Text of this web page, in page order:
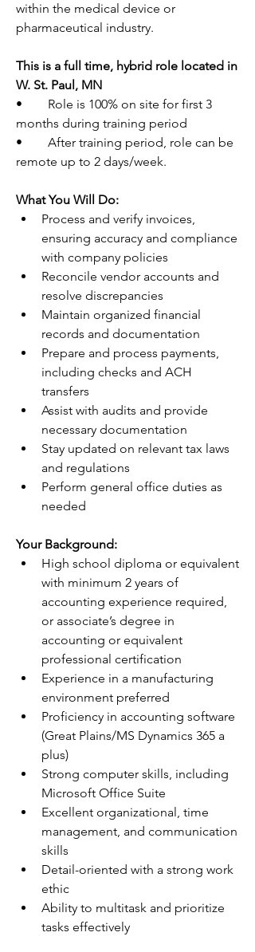
within the medical device or
pharmaceutical industry.
This is a full time, hybrid role located in
W. St. Paul, MN
•        Role is 100% on site for first 3
months during training period
•        After training period, role can be
remote up to 2 days/week.
What You Will Do:
Process and verify invoices,
ensuring accuracy and compliance
with company policies
Reconcile vendor accounts and
resolve discrepancies
Maintain organized financial
records and documentation
Prepare and process payments,
including checks and ACH
transfers
Assist with audits and provide
necessary documentation
Stay updated on relevant tax laws
and regulations
Perform general office duties as
needed
Your Background:
High school diploma or equivalent
with minimum 2 years of
accounting experience required,
or associate’s degree in
accounting or equivalent
professional certification
Experience in a manufacturing
environment preferred
Proficiency in accounting software
(Great Plains/MS Dynamics 365 a
plus)
Strong computer skills, including
Microsoft Office Suite
Excellent organizational, time
management, and communication
skills
Detail-oriented with a strong work
ethic
Ability to multitask and prioritize
tasks effectively